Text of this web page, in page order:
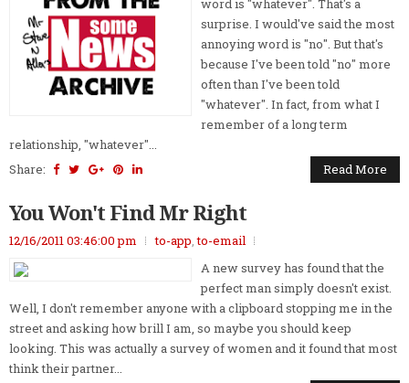
word is "whatever". That's a
surprise. I would've said the most
annoying word is "no". But that's
because I've been told "no" more
often than I've been told
"whatever". In fact, from what I
remember of a long term
relationship, "whatever"...
Share:
Read More
You Won't Find Mr Right
12/16/2011 03:46:00 pm to-app,to-email
A new survey has found that the
perfect man simply doesn't exist.
Well, I don't remember anyone with a clipboard stopping me in the
street and asking how brill I am, so maybe you should keep
looking. This was actually a survey of women and it found that most
think their partner...